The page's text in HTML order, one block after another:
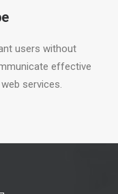
users without
effective
services.